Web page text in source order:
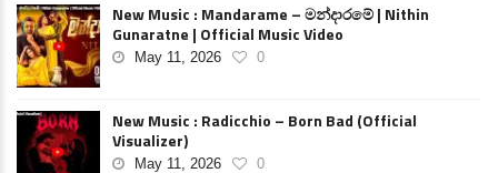
New Music : Mandarame – මන්දාරමේ | Nithin
Gunaratne | Official Music Video
May 11, 2026 0
New Music : Radicchio – Born Bad (Official
Visualizer)
May 11, 2026 0